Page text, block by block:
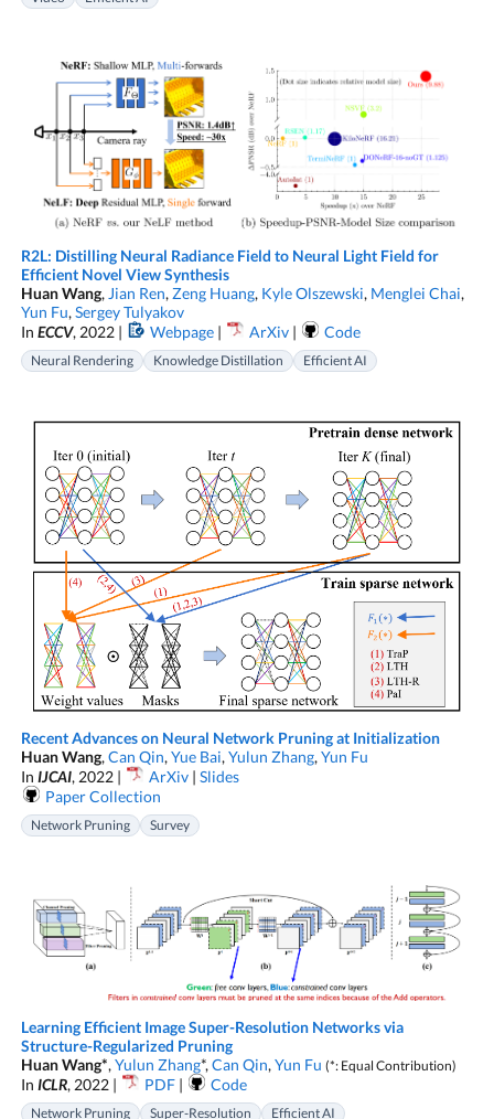
R2L: Distilling Neural Radiance Field to Neural Light Field for
Efficient Novel View Synthesis
Huan Wang, Jian Ren, Zeng Huang, Kyle Olszewski, Menglei Chai,
Yun Fu, Sergey Tulyakov
In ECCV, 2022 | Webpage| ArXiv| Code
Neural Rendering Knowledge Distillation Efficient AI
Recent Advances on Neural Network Pruning at Initialization
Huan Wang, Can Qin, Yue Bai, Yulun Zhang, Yun Fu
In IJCAI, 2022 | ArXiv| Slides
Paper Collection
Network Pruning Survey
Learning Efficient Image Super-Resolution Networks via
Structure-Regularized Pruning
Huan Wang*, Yulun Zhang*, Can Qin, Yun Fu (*: Equal Contribution)
In ICLR, 2022 | PDF| Code
Network Pruning Super-Resolution Efficient AI